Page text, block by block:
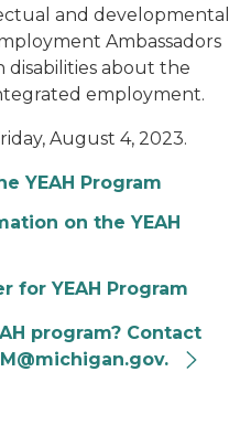
and developmental
Ambassadors
about the
employment.
August 4, 2023.
YEAH Program
on the YEAH
for YEAH Program
program? Contact